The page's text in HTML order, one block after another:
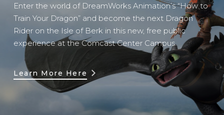
Enter the world of DreamWorks Animation’s “How to
Train Your Dragon” and become the next Dragon
Rider on the Isle of Berk in this new, free public
experience at the Comcast Center Campus.
Learn More Here